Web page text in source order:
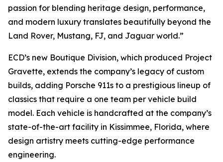
passion for blending heritage design, performance,
and modern luxury translates beautifully beyond the
Land Rover, Mustang, FJ, and Jaguar world.”
ECD’s new Boutique Division, which produced Project
Gravette, extends the company’s legacy of custom
builds, adding Porsche 911s to a prestigious lineup of
classics that require a one team per vehicle build
model. Each vehicle is handcrafted at the company’s
state-of-the-art facility in Kissimmee, Florida, where
design artistry meets cutting-edge performance
engineering.